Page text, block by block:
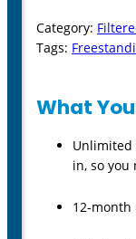
Filtered
Water
quantity
Category:
Tags:
What
Unlimited
in, so
12-month